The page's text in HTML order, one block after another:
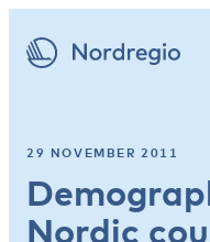
29 NOVEMBER 2011
Nordic